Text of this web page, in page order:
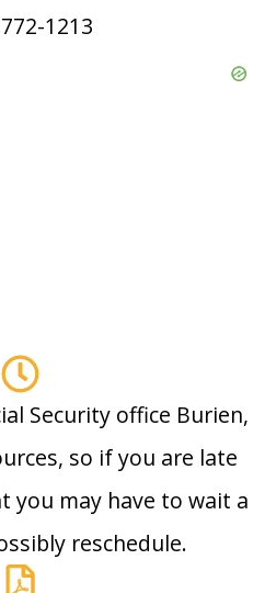
1213
Security office Burien,
so if you are late
you may have to wait a
reschedule.